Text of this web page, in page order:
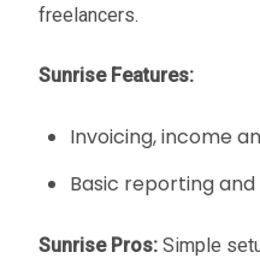
freelancers.
Sunrise Features:
Invoicing, income
Basic reporting
Sunrise Pros: Simple